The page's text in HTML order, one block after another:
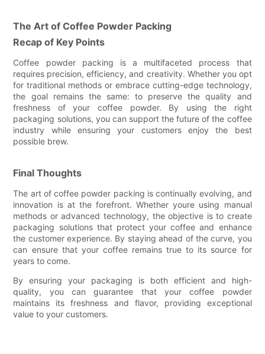
The Art of Coffee Powder Packing
Recap of Key Points
Coffee powder packing is a multifaceted process that
requires precision, efficiency, and creativity. Whether you opt
for traditional methods or embrace cutting-edge technology,
the goal remains the same: to preserve the quality and
freshness of your coffee powder. By using the right
packaging solutions, you can support the future of the coffee
industry while ensuring your customers enjoy the best
possible brew.
Final Thoughts
The art of coffee powder packing is continually evolving, and
innovation is at the forefront. Whether youre using manual
methods or advanced technology, the objective is to create
packaging solutions that protect your coffee and enhance
the customer experience. By staying ahead of the curve, you
can ensure that your coffee remains true to its source for
years to come.
By ensuring your packaging is both efficient and high-
quality, you can guarantee that your coffee powder
maintains its freshness and flavor, providing exceptional
value to your customers.